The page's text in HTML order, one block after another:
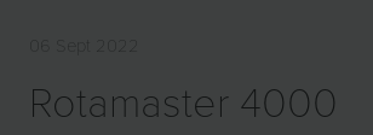
06 Sept 2022
Rotamaster 4000